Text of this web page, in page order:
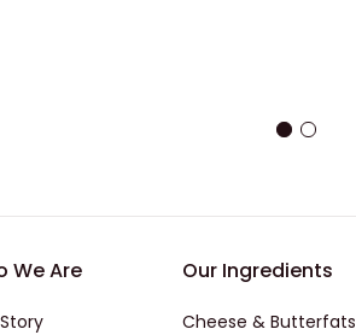
- First
We Are Footer
Our Ingredients
Cheese & Butterfats